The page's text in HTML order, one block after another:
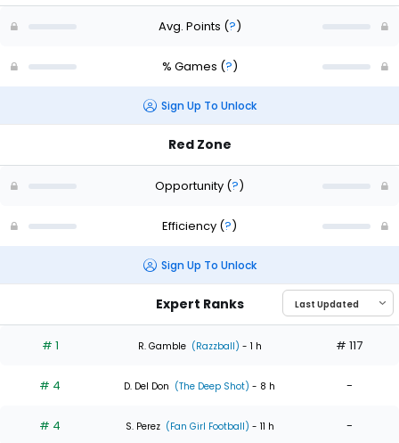
Avg. Points (?)
% Games (?)
Sign Up To Unlock
Red Zone
Opportunity (?)
Efficiency (?)
Sign Up To Unlock
Expert Ranks
# 1 R. Gamble (Razzball) - 1 h # 117
# 4 D. Del Don (The Deep Shot) - 8 h -
# 4 S. Perez (Fan Girl Football) - 11 h -